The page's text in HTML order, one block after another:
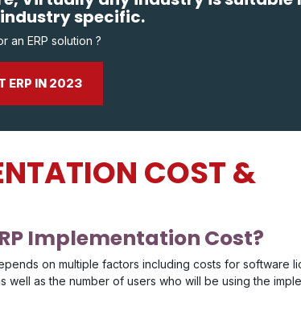
industry specific.
an ERP solution ?
ERP IN 2023
COST &
Implementation Cost?
on multiple factors including costs for software
as the number of users who will be using the